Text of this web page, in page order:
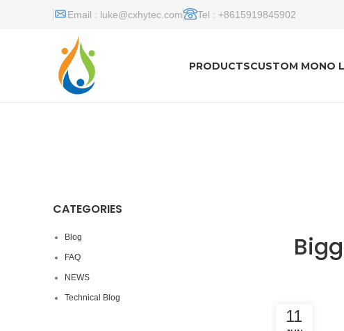
Email : luke@cxhytec.com Tel : +8615919845902
PRODUCTSCUSTOM MONO
11
CATEGORIES
Blog
FAQ
NEWS
Technical Blog